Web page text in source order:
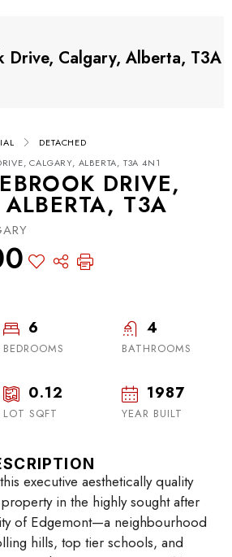
Drive, Calgary, Alberta, T3A
DETACHED
CALGARY, ALBERTA, T3A 4N1
DRIVE,
T3A
6
BEDROOMS
4
BATHROOMS
0.12
LOT SQFT
1987
YEAR BUILT
executive aesthetically quality
in the highly sought after
of Edgemont—a neighbourhood
hills, top tier schools, and